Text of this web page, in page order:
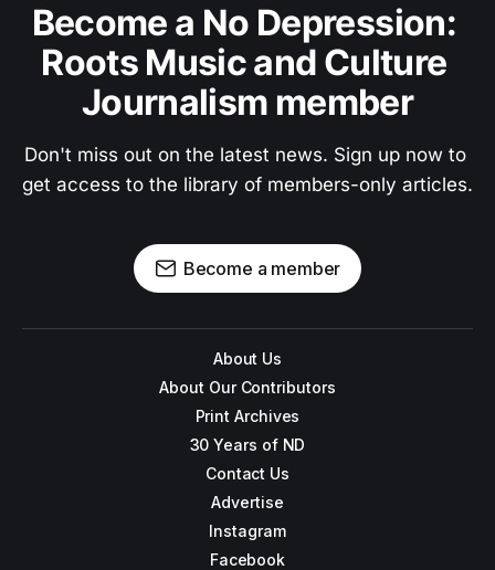
Become a No Depression:
Roots Music and Culture
Journalism member
Don't miss out on the latest news. Sign up now to
get access to the library of members-only articles.
Become a member
About Us
About Our Contributors
Print Archives
30 Years of ND
Contact Us
Advertise
Instagram
Facebook